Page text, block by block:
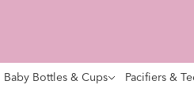
Baby Bottles & Cups
Pacifiers &